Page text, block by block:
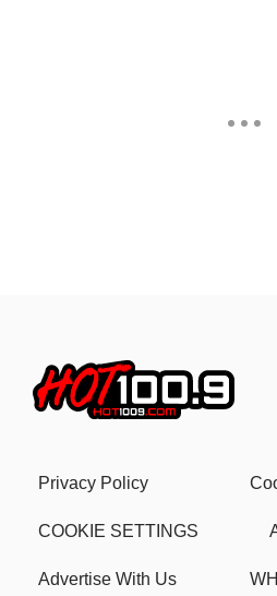
Privacy Policy
COOKIE SETTINGS
Advertise With Us